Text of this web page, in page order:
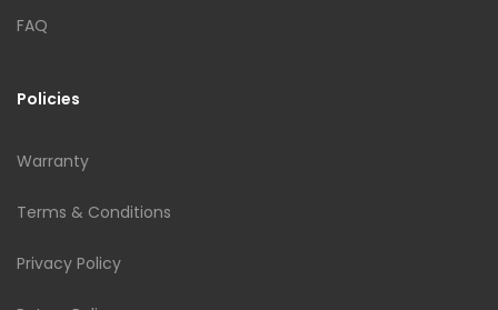
FAQ
Policies
Warranty
Terms & Conditions
Privacy Policy